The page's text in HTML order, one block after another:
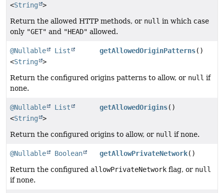
<String >
Return the allowed HTTP methods, or null in which case
only "GET" and "HEAD" allowed.
@Nullable
List
<String >
getAllowedOriginPatterns()
Return the configured origins patterns to allow, or null if
none.
@Nullable
List
<String >
getAllowedOrigins()
Return the configured origins to allow, or null if none.
@Nullable Boolean getAllowPrivateNetwork()
Return the configured allowPrivateNetwork flag, or null
if none.